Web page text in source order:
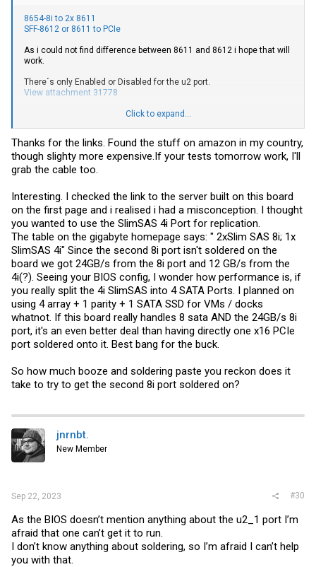
8654-8i to 2x 8611
SFF-8612 or 8611 to PCIe
As i could not find difference between 8611 and 8612 i hope that will
work.
There´s only Enabled or Disabled for the u2 port.
View attachment 31778
Given the info from SadoKitten (thanks for that) the port should use
than you can easily equip that port with a RAID / HBA card.
However, the following BIOS screenshot leads me to think you can
View attachment 31779
Click to expand...
Thanks for the links. Found the stuff on amazon in my country,
though slighty more expensive.If your tests tomorrow work, I'll
grab the cable too.
Interesting. I checked the link to the server built on this board
on the first page and i realised i had a misconception. I thought
you wanted to use the SlimSAS 4i Port for replication.
The table on the gigabyte homepage says: " 2xSlim SAS 8i; 1x
SlimSAS 4i" Since the second 8i port isn't soldered on the
board we got 24GB/s from the 8i port and 12 GB/s from the
4i(?). Seeing your BIOS config, I wonder how performance is, if
you really split the 4i SlimSAS into 4 SATA Ports. I planned on
using 4 array + 1 parity + 1 SATA SSD for VMs / docks
whatnot. If this board really handles 8 sata AND the 24GB/s 8i
port, it's an even better deal than having directly one x16 PCIe
port soldered onto it. Best bang for the buck.
So how much booze and soldering paste you reckon does it
take to try to get the second 8i port soldered on?
jnrnbt.
New Member
Sep 22, 2023 #30
As the BIOS doesn’t mention anything about the u2_1 port I’m
afraid that one can’t get it to run.
I don’t know anything about soldering, so I’m afraid I can’t help
you with that.